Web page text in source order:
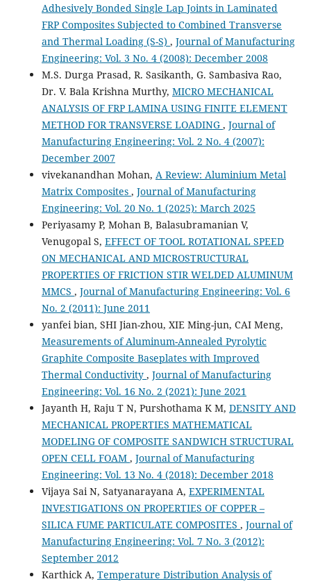
Adhesively Bonded Single Lap Joints in Laminated
FRP Composites Subjected to Combined Transverse
and Thermal Loading (S-S) , Journal of Manufacturing
Engineering: Vol. 3 No. 4 (2008): December 2008
M.S. Durga Prasad, R. Sasikanth, G. Sambasiva Rao,
Dr. V. Bala Krishna Murthy, MICRO MECHANICAL
ANALYSIS OF FRP LAMINA USING FINITE ELEMENT
METHOD FOR TRANSVERSE LOADING , Journal of
Manufacturing Engineering: Vol. 2 No. 4 (2007):
December 2007
vivekanandhan Mohan, A Review: Aluminium Metal
Matrix Composites , Journal of Manufacturing
Engineering: Vol. 20 No. 1 (2025): March 2025
Periyasamy P, Mohan B, Balasubramanian V,
Venugopal S, EFFECT OF TOOL ROTATIONAL SPEED
ON MECHANICAL AND MICROSTRUCTURAL
PROPERTIES OF FRICTION STIR WELDED ALUMINUM
MMCS , Journal of Manufacturing Engineering: Vol. 6
No. 2 (2011): June 2011
yanfei bian, SHI Jian-zhou, XIE Ming-jun, CAI Meng,
Measurements of Aluminum-Annealed Pyrolytic
Graphite Composite Baseplates with Improved
Thermal Conductivity , Journal of Manufacturing
Engineering: Vol. 16 No. 2 (2021): June 2021
Jayanth H, Raju T N, Purshothama K M, DENSITY AND
MECHANICAL PROPERTIES MATHEMATICAL
MODELING OF COMPOSITE SANDWICH STRUCTURAL
OPEN CELL FOAM , Journal of Manufacturing
Engineering: Vol. 13 No. 4 (2018): December 2018
Vijaya Sai N, Satyanarayana A, EXPERIMENTAL
INVESTIGATIONS ON PROPERTIES OF COPPER –
SILICA FUME PARTICULATE COMPOSITES , Journal of
Manufacturing Engineering: Vol. 7 No. 3 (2012):
September 2012
Karthick A, Temperature Distribution Analysis of